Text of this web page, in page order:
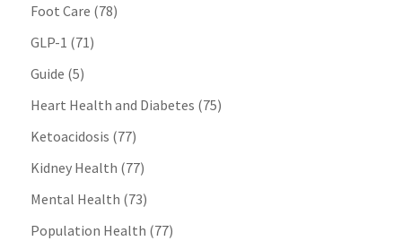
Foot Care (78)
GLP-1 (71)
Guide (5)
Heart Health and Diabetes (75)
Ketoacidosis (77)
Kidney Health (77)
Mental Health (73)
Population Health (77)